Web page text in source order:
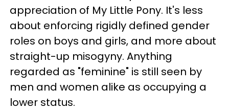
appreciation of My Little Pony. It's less
about enforcing rigidly defined gender
roles on boys and girls, and more about
straight-up misogyny. Anything
regarded as "feminine" is still seen by
men and women alike as occupying a
lower status.